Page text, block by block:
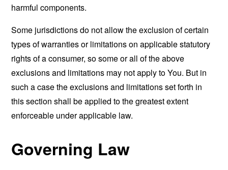
harmful components.
Some jurisdictions do not allow the exclusion of certain
types of warranties or limitations on applicable statutory
rights of a consumer, so some or all of the above
exclusions and limitations may not apply to You. But in
such a case the exclusions and limitations set forth in
this section shall be applied to the greatest extent
enforceable under applicable law.
Governing Law